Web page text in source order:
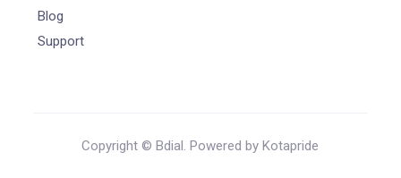
Blog
Support
Copyright © Bdial. Powered by Kotapride